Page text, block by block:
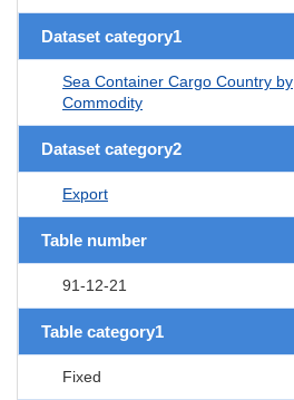
Dataset category1
Sea Container Cargo Country by
Commodity
Dataset category2
Export
Table number
91-12-21
Table category1
Fixed